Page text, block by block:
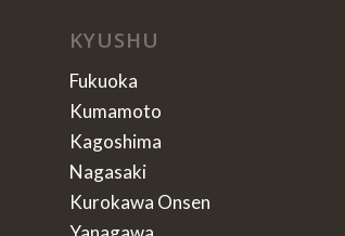
KYUSHU
Fukuoka
Kumamoto
Kagoshima
Nagasaki
Kurokawa Onsen